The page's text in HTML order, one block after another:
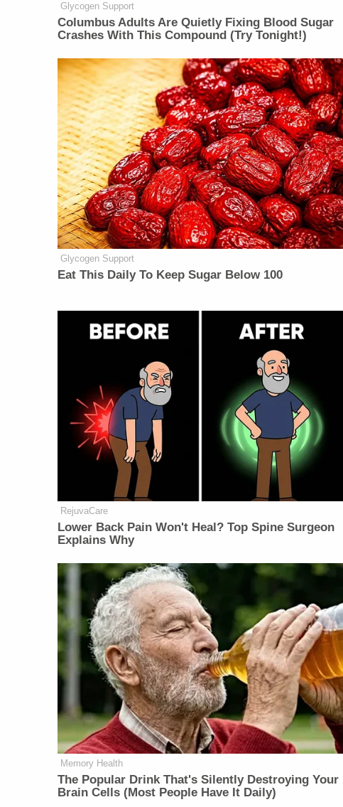
Glycogen Support
Columbus Adults Are Quietly Fixing Blood Sugar
Crashes With This Compound (Try Tonight!)
Glycogen Support
Eat This Daily To Keep Sugar Below 100
RejuvaCare
Lower Back Pain Won't Heal? Top Spine Surgeon
Explains Why
Memory Health
The Popular Drink That's Silently Destroying Your
Brain Cells (Most People Have It Daily)